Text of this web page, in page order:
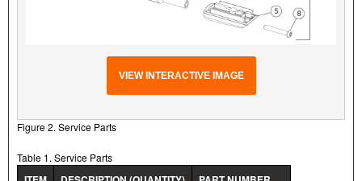
VIEW INTERACTIVE IMAGE
Figure 2. Service Parts
Table 1. Service Parts